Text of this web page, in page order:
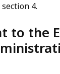
4.
to the